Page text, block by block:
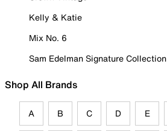
Kelly & Katie
Mix No. 6
Sam Edelman Signature Collection
Shop All Brands
A B C D E